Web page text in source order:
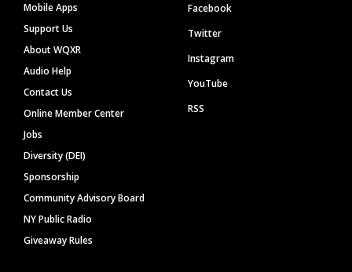
Mobile Apps
Support Us
About WQXR
Audio Help
Contact Us
Online Member Center
Jobs
Diversity (DEI)
Sponsorship
Community Advisory Board
NY Public Radio
Giveaway Rules
Facebook
Twitter
Instagram
YouTube
RSS